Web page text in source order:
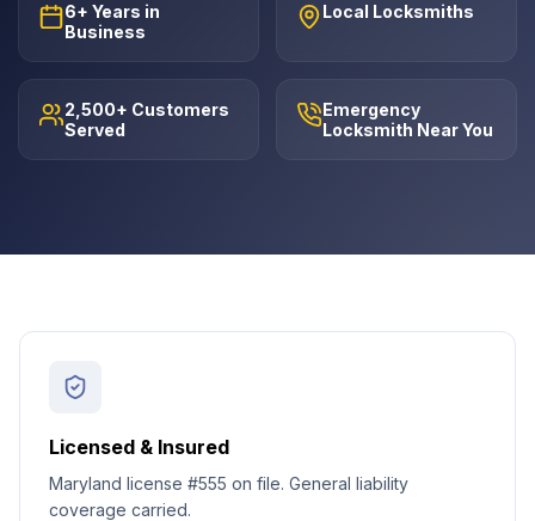
6+ Years in
Business
Local Locksmiths
2,500+ Customers
Served
Emergency
Locksmith Near You
Licensed & Insured
Maryland license #555 on file. General liability
coverage carried.